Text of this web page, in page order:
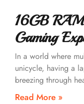
16GB RAM
Gaming
In a world where
unicycle, having a
breezing through
Read More »